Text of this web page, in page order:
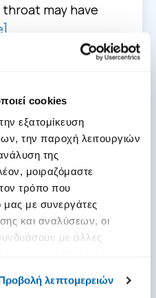
cookies
εξατομίκευση
την παροχή λειτουργιών
της
μοιραζόμαστε
τρόπο που
μας με συνεργάτες
και αναλύσεων, οι
με άλλες
λεπτομερειών
may have